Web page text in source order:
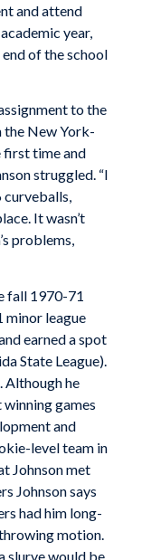
and attend
year,
of the school
to the
the New York-
first time and
struggled. “I
curveballs,
It wasn’t
problems,
fall 1970-71
minor league
earned a spot
State League).
Although he
games
and
level team in
Johnson met
Johnson says
had him long-
motion.
slurve would be